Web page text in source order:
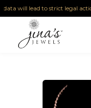
to strict legal action, we